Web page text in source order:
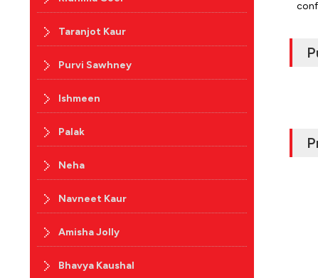
Taranjot Kaur
Purvi Sawhney
Ishmeen
Palak
Neha
Navneet Kaur
Amisha Jolly
Bhavya Kaushal